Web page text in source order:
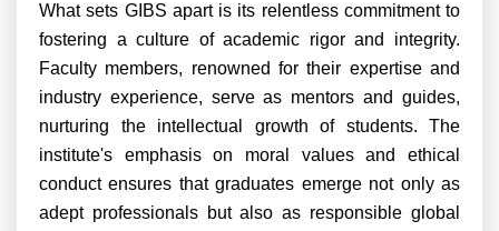
What sets GIBS apart is its relentless commitment to
fostering a culture of academic rigor and integrity.
Faculty members, renowned for their expertise and
industry experience, serve as mentors and guides,
nurturing the intellectual growth of students. The
institute's emphasis on moral values and ethical
conduct ensures that graduates emerge not only as
adept professionals but also as responsible global